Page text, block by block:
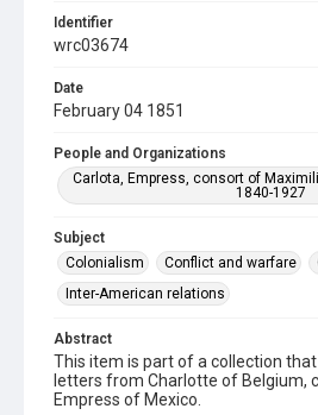
Identifier
wrc03674
Date
February 04 1851
People and Organizations
Carlota, Empress, consort of
1840-1927
Subject
Colonialism
Conflict and warfare
Inter-American relations
Abstract
This item is part of a collection
letters from Charlotte of Belgium,
Empress of Mexico.